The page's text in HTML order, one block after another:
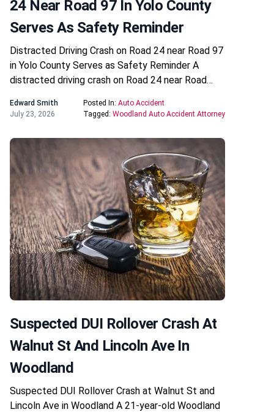
24 Near Road 97 In Yolo County
Serves As Safety Reminder
Distracted Driving Crash on Road 24 near Road 97
in Yolo County Serves as Safety Reminder A
distracted driving crash on Road 24 near Road…
Edward Smith
July 23, 2026
Posted In: Auto Accident
Tagged: Woodland Auto Accident Attorney
Suspected DUI Rollover Crash At
Walnut St And Lincoln Ave In
Woodland
Suspected DUI Rollover Crash at Walnut St and
Lincoln Ave in Woodland A 21-year-old Woodland